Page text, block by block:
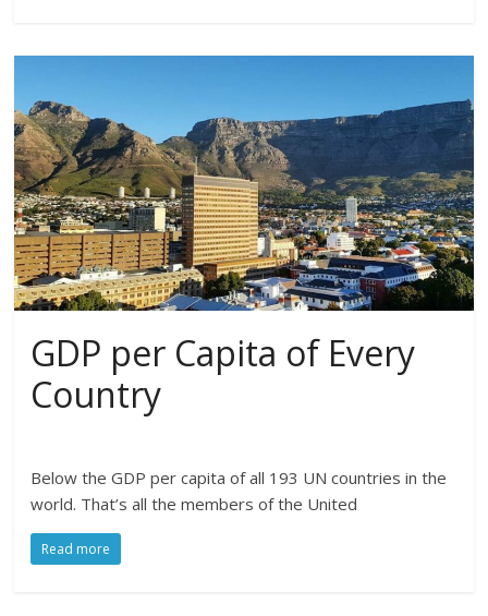
GDP per Capita of Every
Country
Below the GDP per capita of all 193 UN countries in the
world. That’s all the members of the United
Read more